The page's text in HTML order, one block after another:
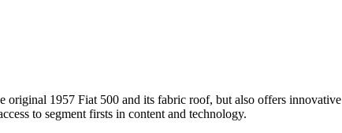
1957 Fiat 500 and its fabric roof, but also offers
to segment firsts in content and technology.